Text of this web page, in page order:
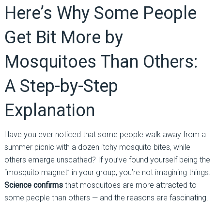
Here’s Why Some People
Get Bit More by
Mosquitoes Than Others:
A Step-by-Step
Explanation
Have you ever noticed that some people walk away from a
summer picnic with a dozen itchy mosquito bites, while
others emerge unscathed? If you’ve found yourself being the
“mosquito magnet” in your group, you’re not imagining things.
Science confirmsthat mosquitoes are more attracted to
some people than others — and the reasons are fascinating.